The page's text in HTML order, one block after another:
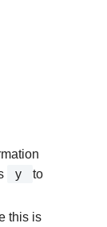
y
to
this is